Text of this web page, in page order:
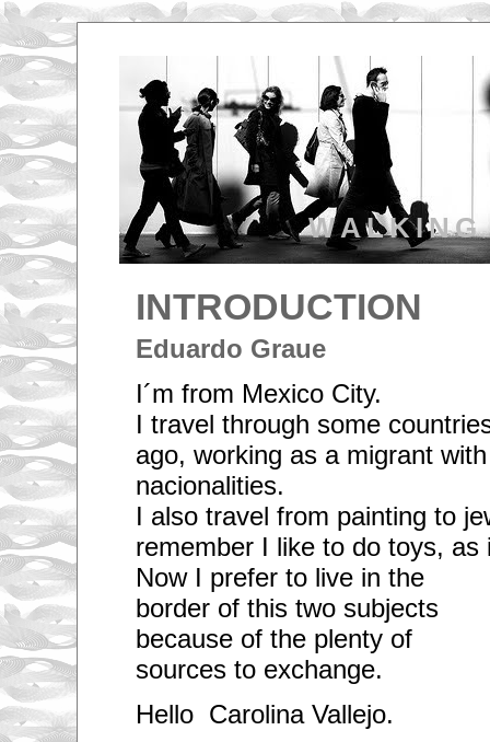
INTRODUCTION
Eduardo Graue
I´m from Mexico City.
I travel through some
ago, working as a migrant
nacionalities.
I also travel from painting to
remember I like to do toys, as
Now I prefer to live in the
border of this two subjects
because of the plenty of
sources to exchange.
Hello Carolina Vallejo.